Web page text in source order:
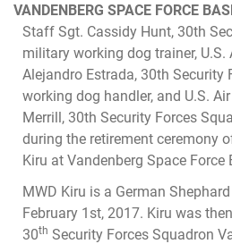
VANDENBERG SPACE FORCE
Staff Sgt. Cassidy Hunt, 30th
military working dog trainer, U.S.
Alejandro Estrada, 30th Security
working dog handler, and U.S.
Merrill, 30th Security Forces
during the retirement ceremony
Kiru at Vandenberg Space Force
MWD Kiru is a German
February 1st, 2017. Kiru was
30th Security Forces Squadron